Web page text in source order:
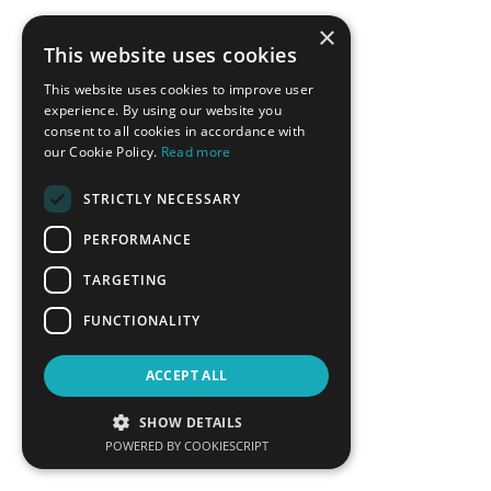
Fereidoon Sioshansi
Economics
LEARN MORE
Vassilis Spiliotopoulos
Managing Director Greece,
Cyprus, Siemens Gamesa
LEARN MORE
Theodoros Stavropoulos
Executive Director of
Natural Gas Distribution
Aristofanis Stefatos
CEO, Hellenic Hydrocarbon
×
This website uses cookies
This website uses cookies to improve user
experience. By using our website you
consent to all cookies in accordance with
our Cookie Policy. Read more
STRICTLY NECESSARY
PERFORMANCE
TARGETING
FUNCTIONALITY
ACCEPT ALL
SHOW DETAILS
POWERED BY COOKIESCRIPT